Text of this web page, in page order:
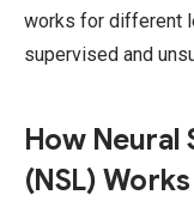
works for different
supervised and
How Neural
(NSL) Works